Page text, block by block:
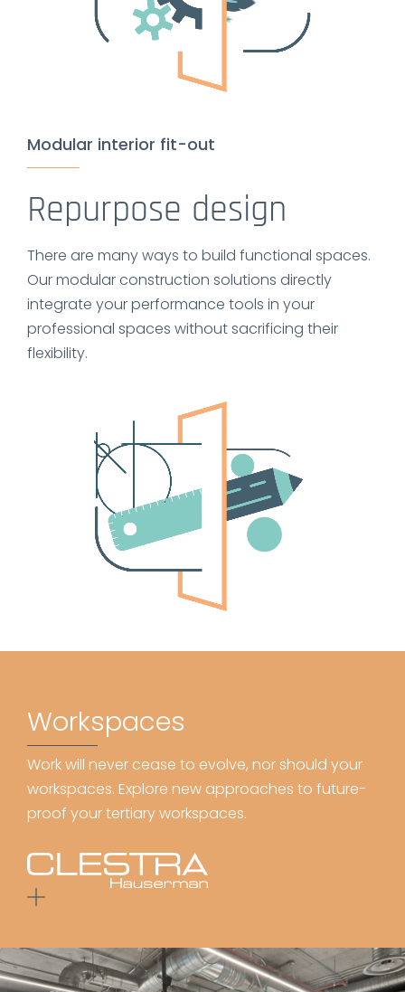
Modular interior fit-out
Repurpose design
There are many ways to build functional spaces.
Our modular construction solutions directly
integrate your performance tools in your
professional spaces without sacrificing their
flexibility.
Workspaces
Work will never cease to evolve, nor should your
workspaces. Explore new approaches to future-
proof your tertiary workspaces.